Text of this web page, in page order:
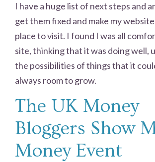
I have a huge list of next steps and
get them fixed and make my
place to visit. I found I was all
site, thinking that it was doing well,
the possibilities of things that it
always room to grow.
The UK Money
Bloggers Show
Money Event